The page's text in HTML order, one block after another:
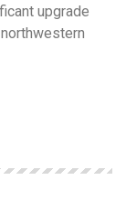
upgrade